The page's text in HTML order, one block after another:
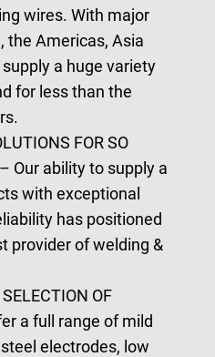
wires. With major
the Americas, Asia
a huge variety
for less than the
FOR SO
– Our ability to supply a
with exceptional
has positioned
provider of welding &
OF
a full range of mild
electrodes, low